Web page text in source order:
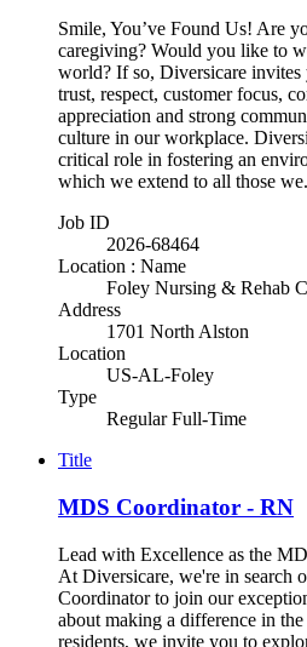
Smile, You’ve Found Us! Are
caregiving? Would you like to
world? If so, Diversicare
trust, respect, customer focus,
appreciation and strong
culture in our workplace.
critical role in fostering an
which we extend to all those
Job ID
2026-68464
Location : Name
Foley Nursing & Rehab
Address
1701 North Alston
Location
US-AL-Foley
Type
Regular Full-Time
Title
MDS Coordinator - RN
Lead with Excellence as the
At Diversicare, we're in search
Coordinator to join our
about making a difference in
residents, we invite you to